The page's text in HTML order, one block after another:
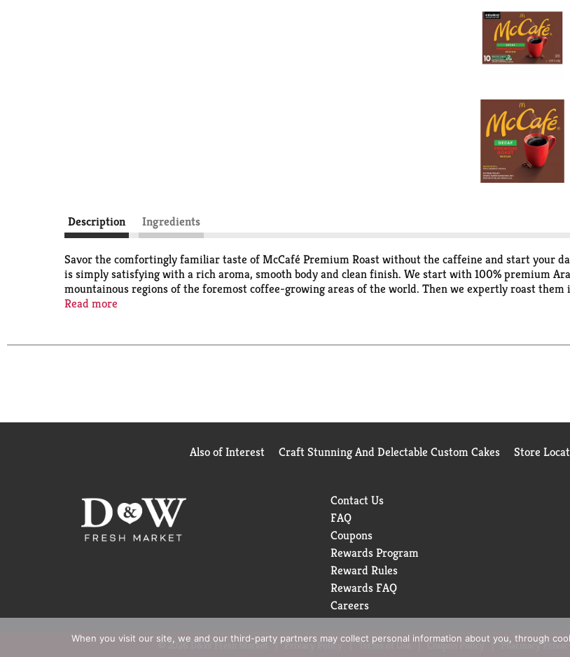
Description Ingredients
Savor the comfortingly familiar taste of McCafé Premium Roast without the caffeine and start your
is simply satisfying with a rich aroma, smooth body and clean finish. We start with 100% premium
mountainous regions of the foremost coffee-growing areas of the world. Then we expertly roast
taste in every cup, every time. To keep the good going, we use only responsibly sourced coffee. That
beans. They have been certified Orthodox Union Kosher. With this purchase, you can be assured you
Read more
Also of Interest Craft Stunning And Delectable Custom Cakes Store
Contact Us
FAQ
Coupons
Rewards Program
Reward Rules
Rewards FAQ
Careers
© 2026 D&W Fresh Market Privacy Policy Terms of Use Coupon Policy Pharmacy
When you visit our site, we and our third-party partners may collect personal information about you, through